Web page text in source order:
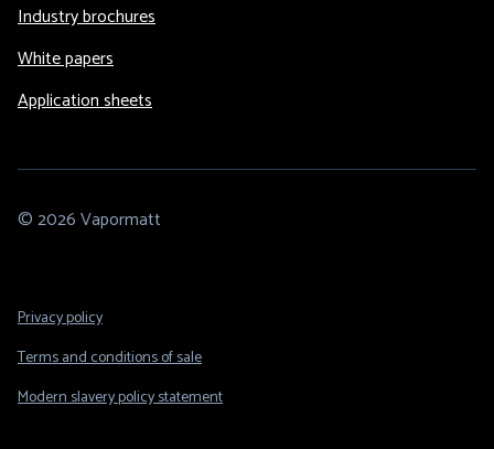
Industry brochures
White papers
Application sheets
© 2026 Vapormatt
Footer
Privacy policy
Terms and conditions of sale
Modern slavery policy statement